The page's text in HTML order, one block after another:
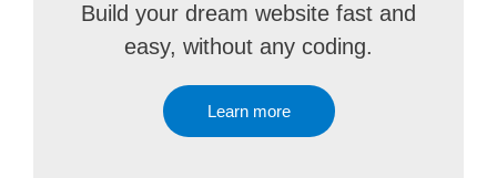
Build your dream website fast and
easy, without any coding.
Learn more